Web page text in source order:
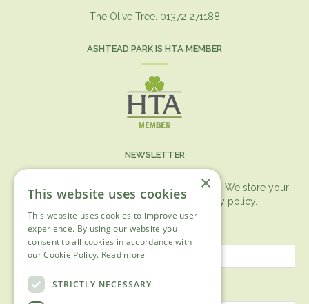
The Olive Tree. 01372 271188
ASHTEAD PARK IS HTA MEMBER
NEWSLETTER
You can expect the newsletter once a month. We store your
data securely according to our
privacy policy.
First name
Last name
×
This website uses cookies
This website uses cookies to improve user
experience. By using our website you
consent to all cookies in accordance with
our Cookie Policy. Read more
STRICTLY NECESSARY